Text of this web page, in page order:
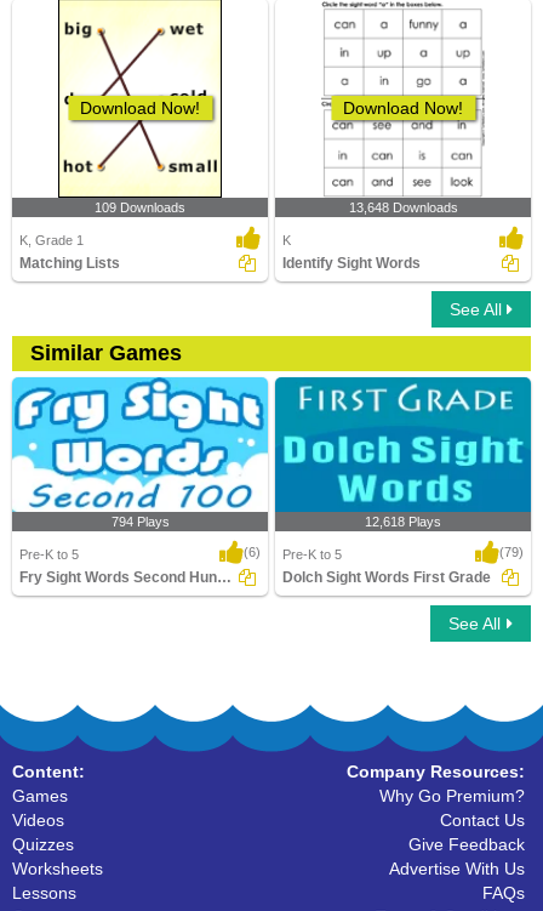
Download Now!
109 Downloads
K, Grade 1
Matching Lists
Download Now!
13,648 Downloads
K
Identify Sight Words
See All
Similar Games
794 Plays
Pre-K to 5 (6)
Fry Sight Words Second Hundred
Dolch Sight Words First Grade
12,618 Plays
Pre-K to 5 (79)
Dolch Sight Words First Grade
See All
Content:
Games
Videos
Quizzes
Worksheets
Lessons
Company Resources:
Why Go Premium?
Contact Us
Give Feedback
Advertise With Us
FAQs